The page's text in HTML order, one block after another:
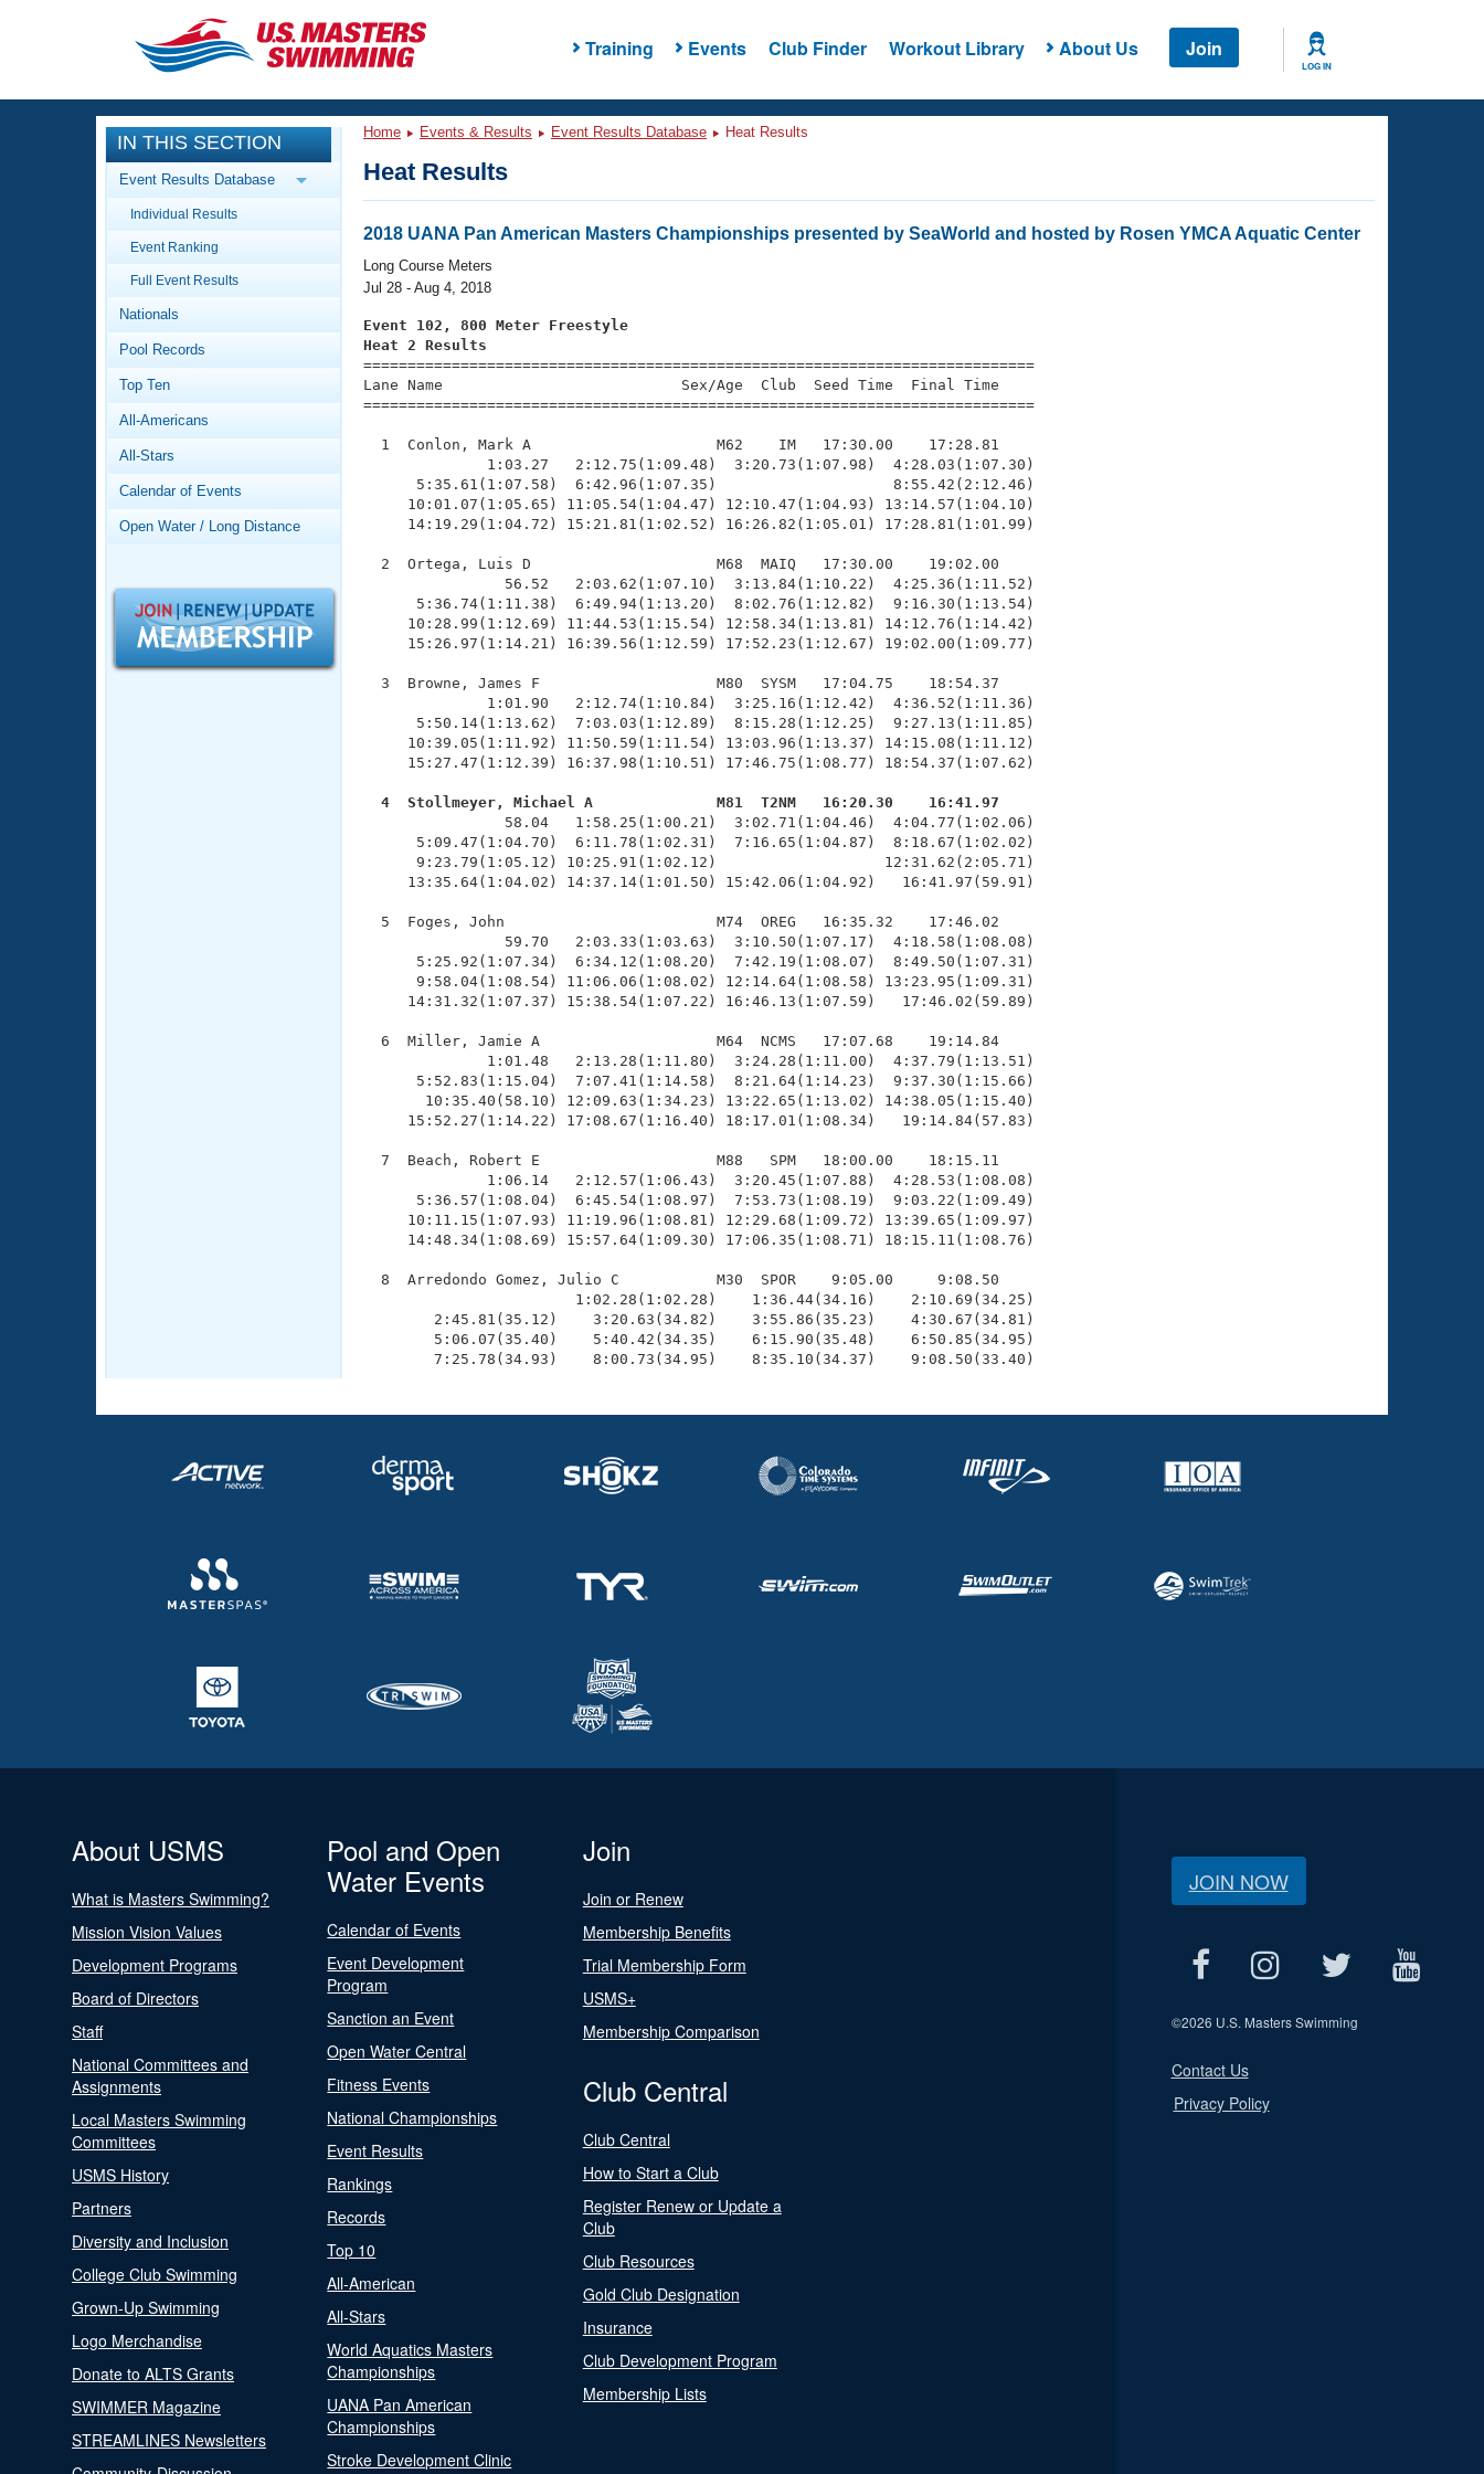
Training Events Club Finder Workout Library About Us Join
LOG IN
CLOSE
Training
Workout Library
Articles And Videos
Swimming 101
Video Stroke Analysis
Club Finder
Workout Tracking
SWIMMER Magazine
Events
Calendar Of Events
Virtual And Fitness Events
2026 Summer Nationals
National Championships
Records
Workout Library
About Us
What Is Masters Swimming?
Logo Merchandise
Open Water Central
Adult Learn-To-Swim Central
IN THIS SECTION
Event Results Database
Individual Results
Event Ranking
Full Event Results
Nationals
Pool Records
Top Ten
All-Americans
All-Stars
Calendar of Events
Open Water / Long Distance
Home Events & Results Event Results Database Heat Results
Heat Results
2018 UANA Pan American Masters Championships presented by SeaWorld and hosted by Rosen YMCA Aquatic Center
Long Course Meters
Jul 28 - Aug 4, 2018
Event 102, 800 Meter Freestyle
Heat 2 Results
============================================================================
Lane Name                           Sex/Age  Club  Seed Time  Final Time
============================================================================
  1  Conlon, Mark A                     M62    IM   17:30.00    17:28.81
              1:03.27   2:12.75(1:09.48)  3:20.73(1:07.98)  4:28.03(1:07.30)
      5:35.61(1:07.58)  6:42.96(1:07.35)                    8:55.42(2:12.46)
     10:01.07(1:05.65) 11:05.54(1:04.47) 12:10.47(1:04.93) 13:14.57(1:04.10)
     14:19.29(1:04.72) 15:21.81(1:02.52) 16:26.82(1:05.01) 17:28.81(1:01.99)
  2  Ortega, Luis D                     M68  MAIQ   17:30.00    19:02.00
                56.52   2:03.62(1:07.10)  3:13.84(1:10.22)  4:25.36(1:11.52)
      5:36.74(1:11.38)  6:49.94(1:13.20)  8:02.76(1:12.82)  9:16.30(1:13.54)
     10:28.99(1:12.69) 11:44.53(1:15.54) 12:58.34(1:13.81) 14:12.76(1:14.42)
     15:26.97(1:14.21) 16:39.56(1:12.59) 17:52.23(1:12.67) 19:02.00(1:09.77)
  3  Browne, James F                    M80  SYSM   17:04.75    18:54.37
              1:01.90   2:12.74(1:10.84)  3:25.16(1:12.42)  4:36.52(1:11.36)
      5:50.14(1:13.62)  7:03.03(1:12.89)  8:15.28(1:12.25)  9:27.13(1:11.85)
     10:39.05(1:11.92) 11:50.59(1:11.54) 13:03.96(1:13.37) 14:15.08(1:11.12)
     15:27.47(1:12.39) 16:37.98(1:10.51) 17:46.75(1:08.77) 18:54.37(1:07.62)
  4  Stollmeyer, Michael A              M81  T2NM   16:20.30    16:41.97
58.04   1:58.25(1:00.21)  3:02.71(1:04.46)  4:04.77(1:02.06)
      5:09.47(1:04.70)  6:11.78(1:02.31)  7:16.65(1:04.87)  8:18.67(1:02.02)
      9:23.79(1:05.12) 10:25.91(1:02.12)                   12:31.62(2:05.71)
     13:35.64(1:04.02) 14:37.14(1:01.50) 15:42.06(1:04.92)   16:41.97(59.91)
  5  Foges, John                        M74  OREG   16:35.32    17:46.02
                59.70   2:03.33(1:03.63)  3:10.50(1:07.17)  4:18.58(1:08.08)
      5:25.92(1:07.34)  6:34.12(1:08.20)  7:42.19(1:08.07)  8:49.50(1:07.31)
      9:58.04(1:08.54) 11:06.06(1:08.02) 12:14.64(1:08.58) 13:23.95(1:09.31)
     14:31.32(1:07.37) 15:38.54(1:07.22) 16:46.13(1:07.59)   17:46.02(59.89)
  6  Miller, Jamie A                    M64  NCMS   17:07.68    19:14.84
              1:01.48   2:13.28(1:11.80)  3:24.28(1:11.00)  4:37.79(1:13.51)
      5:52.83(1:15.04)  7:07.41(1:14.58)  8:21.64(1:14.23)  9:37.30(1:15.66)
       10:35.40(58.10) 12:09.63(1:34.23) 13:22.65(1:13.02) 14:38.05(1:15.40)
     15:52.27(1:14.22) 17:08.67(1:16.40) 18:17.01(1:08.34)   19:14.84(57.83)
  7  Beach, Robert E                    M88   SPM   18:00.00    18:15.11
              1:06.14   2:12.57(1:06.43)  3:20.45(1:07.88)  4:28.53(1:08.08)
      5:36.57(1:08.04)  6:45.54(1:08.97)  7:53.73(1:08.19)  9:03.22(1:09.49)
     10:11.15(1:07.93) 11:19.96(1:08.81) 12:29.68(1:09.72) 13:39.65(1:09.97)
     14:48.34(1:08.69) 15:57.64(1:09.30) 17:06.35(1:08.71) 18:15.11(1:08.76)
  8  Arredondo Gomez, Julio C           M30  SPOR    9:05.00     9:08.50
                        1:02.28(1:02.28)    1:36.44(34.16)    2:10.69(34.25)
        2:45.81(35.12)    3:20.63(34.82)    3:55.86(35.23)    4:30.67(34.81)
        5:06.07(35.40)    5:40.42(34.35)    6:15.90(35.48)    6:50.85(34.95)
        7:25.78(34.93)    8:00.73(34.95)    8:35.10(34.37)    9:08.50(33.40)
About USMS
What is Masters Swimming?
Mission Vision Values
Development Programs
Board of Directors
Staff
National Committees and
Assignments
Local Masters Swimming
Committees
USMS History
Partners
Diversity and Inclusion
College Club Swimming
Grown-Up Swimming
Logo Merchandise
Donate to ALTS Grants
SWIMMER Magazine
STREAMLINES Newsletters
Pool and Open
Water Events
Calendar of Events
Event Development
Program
Sanction an Event
Open Water Central
Fitness Events
National Championships
Event Results
Rankings
Records
Top 10
All-American
All-Stars
World Aquatics Masters
Championships
UANA Pan American
Championships
Stroke Development Clinic
Join
Join or Renew
Membership Benefits
Trial Membership Form
USMS+
Membership Comparison
Club Central
Club Central
How to Start a Club
Register Renew or Update a
Club
Club Resources
Gold Club Designation
Insurance
Club Development Program
Membership Lists
JOIN NOW
©2026 U.S. Masters Swimming
Contact Us
Privacy Policy